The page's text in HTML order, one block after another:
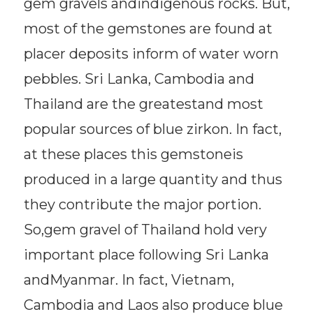
most of the gemstones are found at
placer deposits inform of water worn
pebbles. Sri Lanka, Cambodia and
Thailand are the greatestand most
popular sources of blue zirkon. In fact,
at these places this gemstoneis
produced in a large quantity and thus
they contribute the major portion.
So,gem gravel of Thailand hold very
important place following Sri Lanka
andMyanmar. In fact, Vietnam,
Cambodia and Laos also produce blue